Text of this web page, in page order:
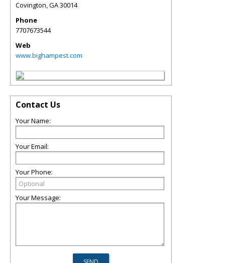
Covington,GA30014
Phone
7707673544
Web
www.bighampest.com
Contact Us
Your Name:
Your Email:
Your Phone:
Your Message: